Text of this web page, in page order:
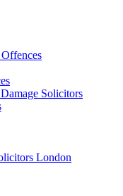
Solicitors
London